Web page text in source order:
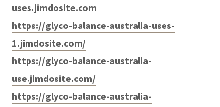
uses.jimdosite.com
https://glyco-balance-australia-uses-
1.jimdosite.com/
https://glyco-balance-australia-
use.jimdosite.com/
https://glyco-balance-australia-